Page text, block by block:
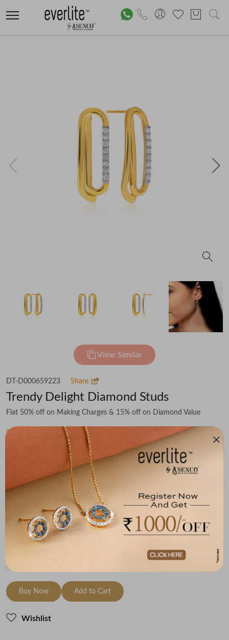
View Similar
DT-D000659223 Share
Trendy Delight Diamond Studs
Flat 50% off on Making Charges & 15% off on Diamond Value
₹23,949 ₹27,506 You save -
(MRP Inclusive of all taxes)
18K Yellow Gold
Metal Weight
Variants
To be shipped within 27 August 2026
Check Delivery Options
Check
Buy Now Add to Cart
Wishlist